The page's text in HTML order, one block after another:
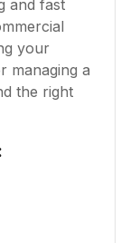
and fast
your
managing a
the right
: